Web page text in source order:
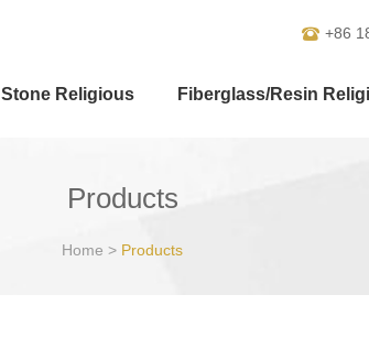
+86
Stone Religious Fiberglass/Resin
Products
Home > Products